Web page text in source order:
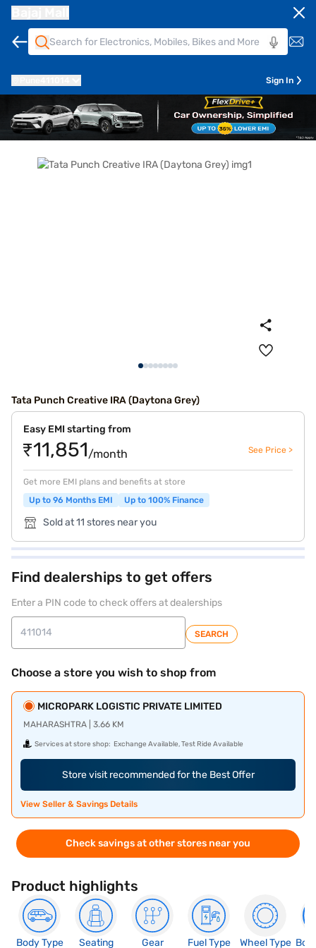
Sign In
Tata Punch Creative IRA (Daytona Grey)
Easy EMI starting from
₹11,851/month See Price >
Get more EMI plans and benefits at store
Up to 96 Months EMI
Up to 100% Finance
Sold at 11 stores near you
Find dealerships to get offers
Enter a PIN code to check offers at dealerships
SEARCH
Choose a store you wish to shop from
MICROPARK LOGISTIC PRIVATE LIMITED
MAHARASHTRA | 3.66 KM
Services at store shop: Exchange Available, Test Ride Available
Store visit recommended for the Best Offer
View Seller & Savings Details
Check savings at other stores near you
Product highlights
Body Type
Seating
Gear
Fuel Type
Wheel Type